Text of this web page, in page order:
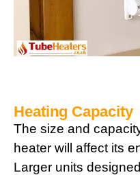
Heating Capacity
The size and
heater will affect its
Larger units